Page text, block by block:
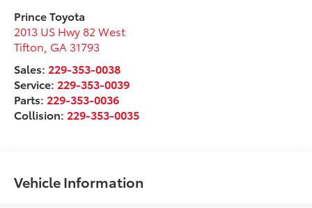
Prince Toyota
2013 US Hwy 82 West
Tifton GA 31793
Sales: 229-353-0038
Service: 229-353-0039
Parts: 229-353-0036
Collision: 229-353-0035
Vehicle Information